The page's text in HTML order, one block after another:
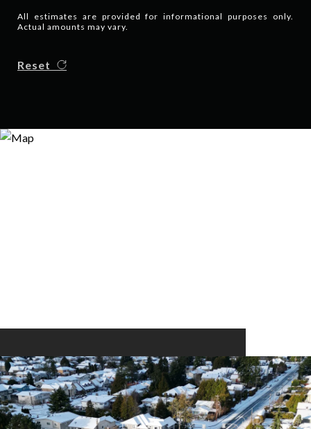
All estimates are provided for informational purposes only.
Actual amounts may vary.
Reset